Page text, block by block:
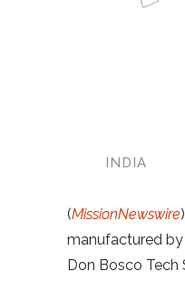
INDIA
(MissionNewswire
manufactured
Don Bosco Tech